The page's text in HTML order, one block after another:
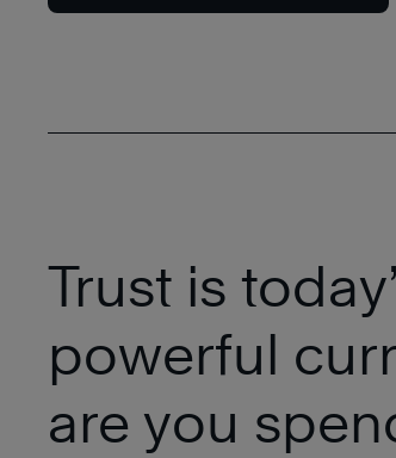
Trust is
powerful
are you